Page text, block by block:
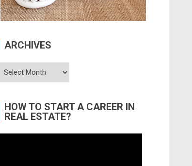
ARCHIVES
Archives
HOW TO START A CAREER IN
REAL ESTATE?